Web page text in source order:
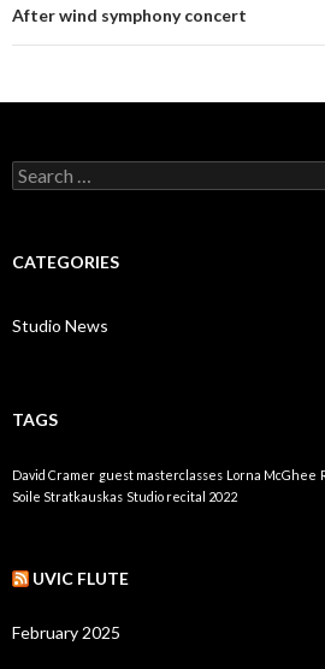
After wind symphony concert
Search
for:
CATEGORIES
Studio News
TAGS
David Cramer guest masterclasses Lorna McGhee
Soile Stratkauskas Studio recital 2022
UVIC FLUTE
February 2025